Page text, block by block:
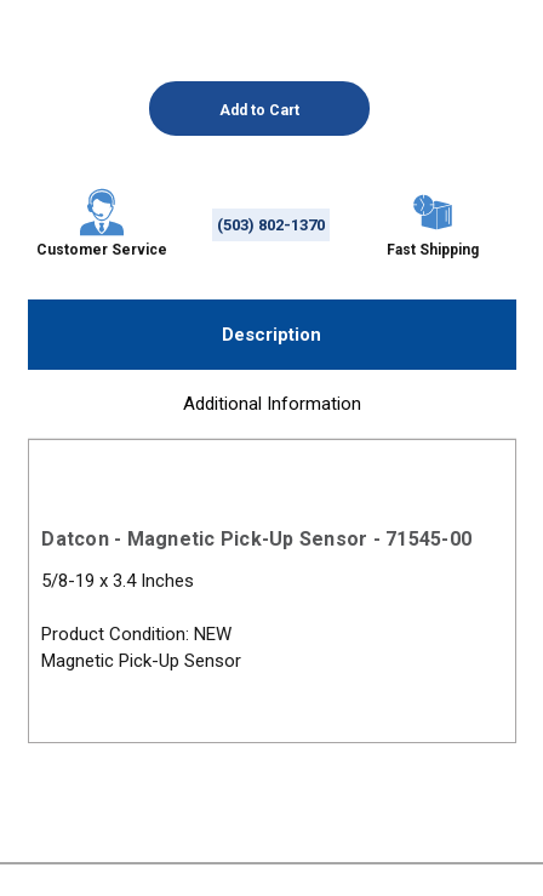
Customer Service
(503) 802-1370
Fast Shipping
Description
Additional Information
Datcon - Magnetic Pick-Up Sensor - 71545-00
5/8-19 x 3.4 Inches
Product Condition: NEW
Magnetic Pick-Up Sensor